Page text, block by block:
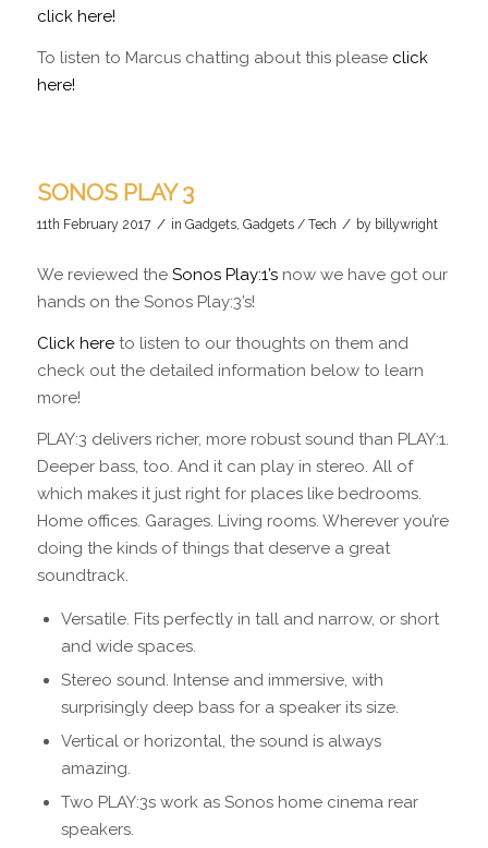
click here!
To listen to Marcus chatting about this please click
here!
SONOS PLAY 3
11th February 2017 / in Gadgets, Gadgets / Tech / by billywright
We reviewed the Sonos Play:1’snow we have got our
hands on the Sonos Play:3’s!
Click hereto listen to our thoughts on them and
check out the detailed information below to learn
more!
PLAY:3 delivers richer, more robust sound than PLAY:1.
Deeper bass, too. And it can play in stereo. All of
which makes it just right for places like bedrooms.
Home offices. Garages. Living rooms. Wherever you’re
doing the kinds of things that deserve a great
soundtrack.
Versatile. Fits perfectly in tall and narrow, or short
and wide spaces.
Stereo sound. Intense and immersive, with
surprisingly deep bass for a speaker its size.
Vertical or horizontal, the sound is always
amazing.
Two PLAY:3s work as Sonos home cinema rear
speakers.